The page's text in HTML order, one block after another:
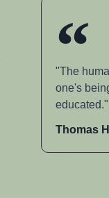
"The
one's
educated."
Thomas